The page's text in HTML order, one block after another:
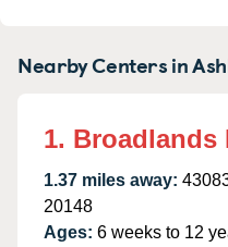
Nearby Centers in
1. Broadlands
1.37 miles away:
20148
Ages: 6 weeks to 12